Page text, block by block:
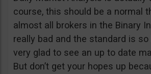
course, this should be a normal
almost all brokers in the Binary
really bad and the standard is so
very glad to see an up to date
But don’t get your hopes up